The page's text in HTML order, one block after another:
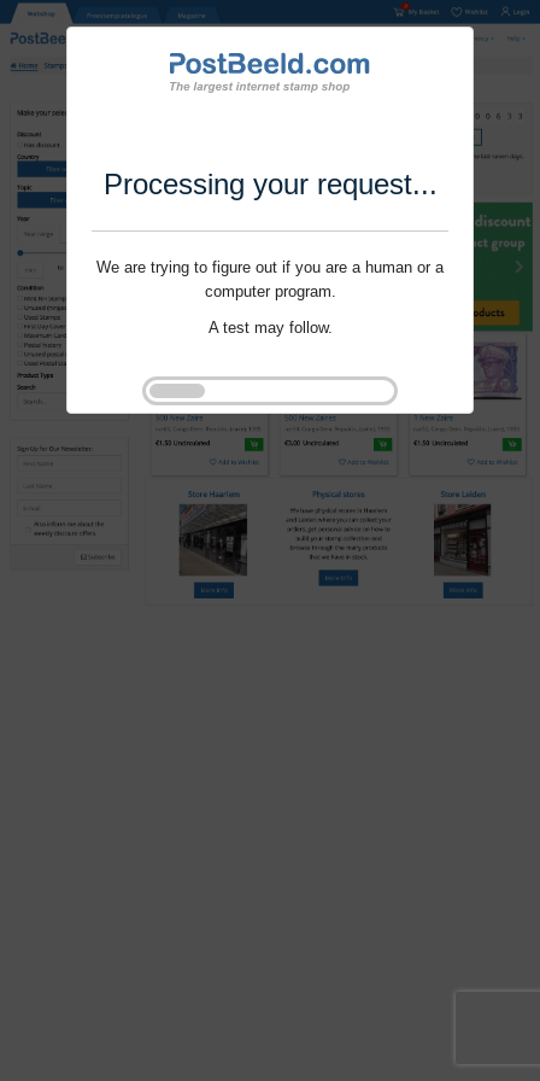
Processing your request...
We are trying to figure out if you are a human or a
computer program.
A test may follow.